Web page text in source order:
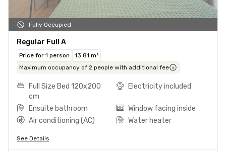
Fully Occupied
Regular Full A
Price for 1 person
13.81 m²
Maximum occupancy of 2 people with additional fee
Full Size Bed 120x200
cm
Electricity included
Ensuite bathroom
Window facing inside
Air conditioning (AC)
Water heater
See Details